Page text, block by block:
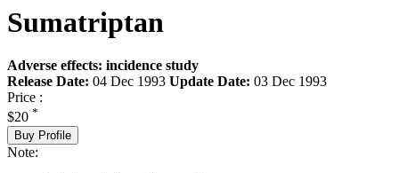
Sumatriptan
Adverse effects: incidence study
Release Date: 04 Dec 1993 Update Date: 03 Dec 1993
Price :
$20 *
Buy Profile
Note: